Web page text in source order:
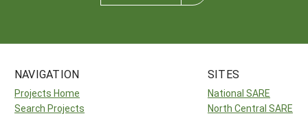
NAVIGATION
Projects Home
Search Projects
SITES
National SARE
North Central SARE